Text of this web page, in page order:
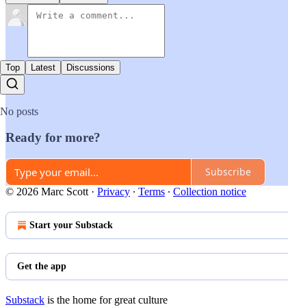
Top Latest Discussions
No posts
Ready for more?
Subscribe
© 2026 Marc Scott · Privacy ∙ Terms ∙ Collection notice
Start your Substack
Get the app
Substack is the home for great culture